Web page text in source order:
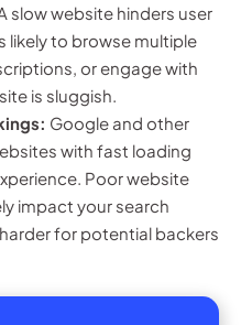
slow website hinders user
likely to browse multiple
or engage with
is sluggish.
Google and other
with fast loading
Poor website
impact your search
for potential backers